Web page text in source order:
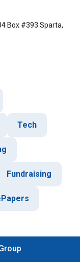
Box #393 Sparta,
Tech
Fundraising